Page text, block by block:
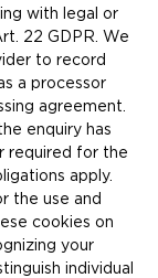
with legal or
22 GDPR. We
to record
a processor
agreement.
enquiry has
required for the
apply.
the use and
cookies on
your
individual